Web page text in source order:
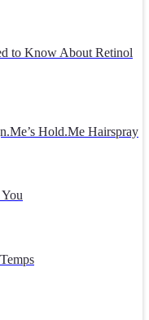
to Know About Retinol
Hold.Me Hairspray